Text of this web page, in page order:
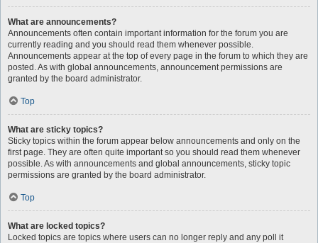
What are announcements?
Announcements often contain important information for the forum you are
currently reading and you should read them whenever possible.
Announcements appear at the top of every page in the forum to which they are
posted. As with global announcements, announcement permissions are
granted by the board administrator.
Top
What are sticky topics?
Sticky topics within the forum appear below announcements and only on the
first page. They are often quite important so you should read them whenever
possible. As with announcements and global announcements, sticky topic
permissions are granted by the board administrator.
Top
What are locked topics?
Locked topics are topics where users can no longer reply and any poll it